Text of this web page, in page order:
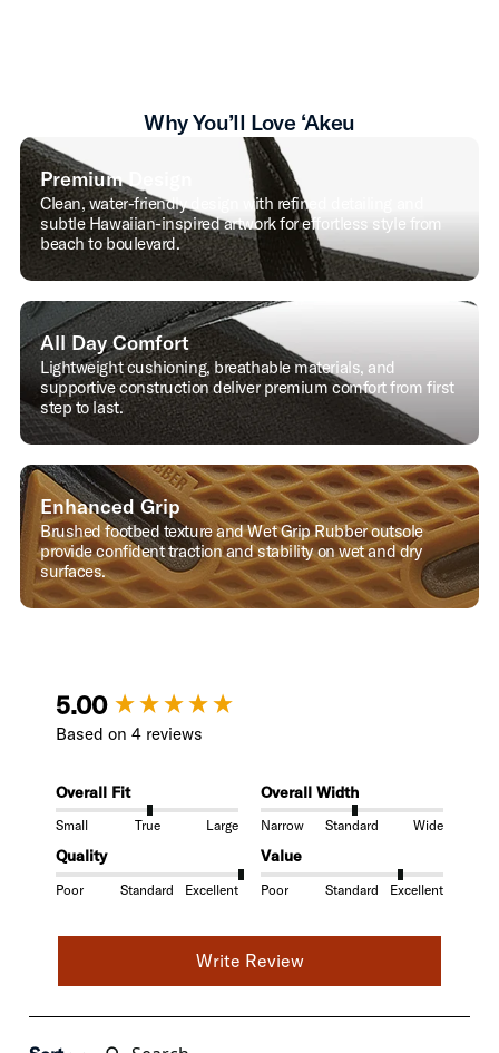
Why You’ll Love ‘Akeu
Premium Design
Clean, water-friendly design with refined detailing and
subtle Hawaiian-inspired artwork for effortless style from
beach to boulevard.
All Day Comfort
Lightweight cushioning, breathable materials, and
supportive construction deliver premium comfort from first
step to last.
Enhanced Grip
Brushed footbed texture and Wet Grip Rubber outsole
provide confident traction and stability on wet and dry
surfaces.
5.00
Based on 4 reviews
Overall Fit
Small True Large
Overall Width
Narrow Standard Wide
Quality
Poor Standard Excellent
Value
Poor Standard Excellent
Write Review
Search:
New content loaded